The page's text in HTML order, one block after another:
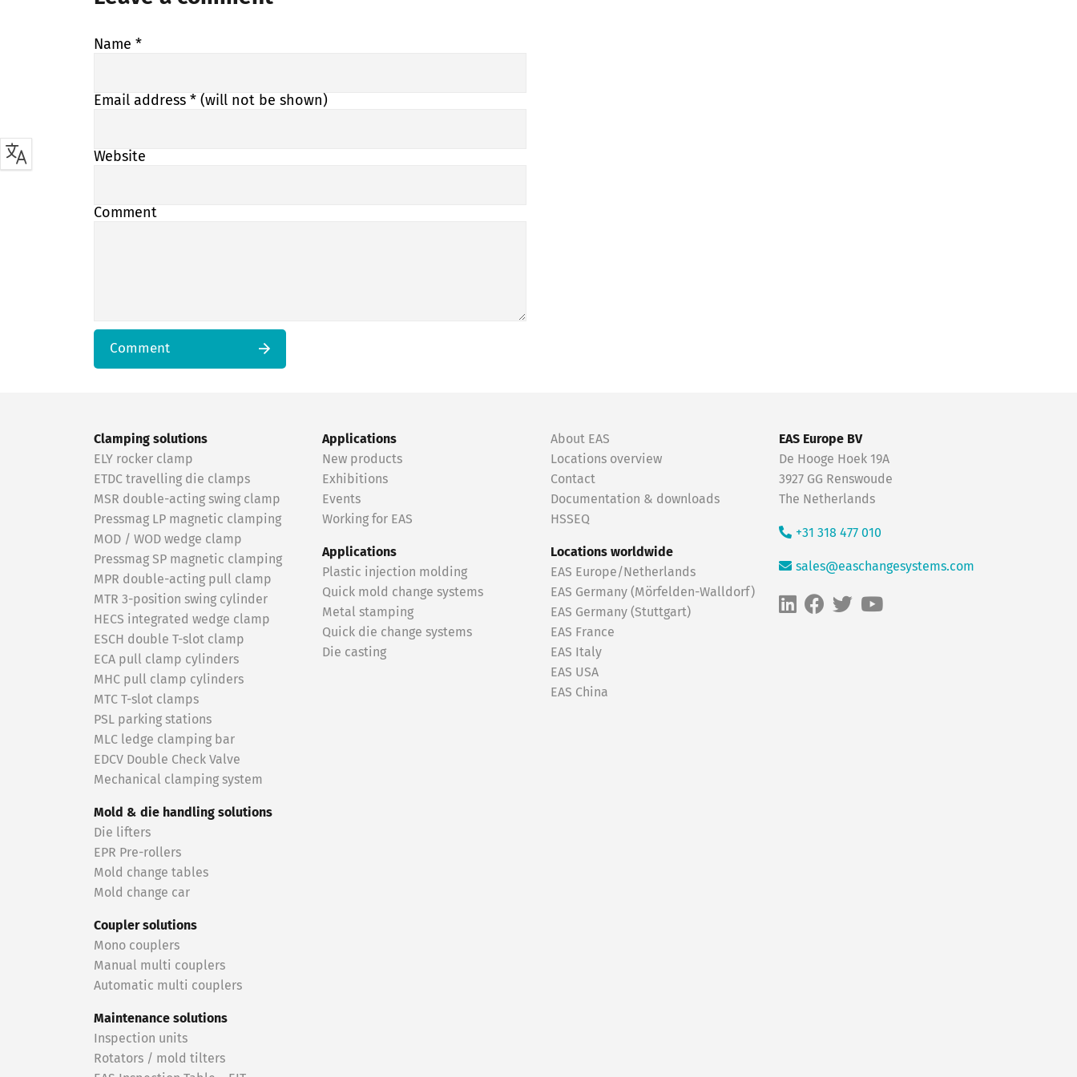
Name *
Email address * (will not be shown)
Website
Comment
Comment
Clamping solutions
ELY rocker clamp
ETDC travelling die clamps
MSR double-acting swing clamp
Pressmag LP magnetic clamping
MOD / WOD wedge clamp
Pressmag SP magnetic clamping
MPR double-acting pull clamp
MTR 3-position swing cylinder
HECS integrated wedge clamp
ESCH double T-slot clamp
ECA pull clamp cylinders
MHC pull clamp cylinders
MTC T-slot clamps
PSL parking stations
MLC ledge clamping bar
EDCV Double Check Valve
Mechanical clamping system
Mold & die handling solutions
Die lifters
EPR Pre-rollers
Mold change tables
Mold change car
Coupler solutions
Mono couplers
Manual multi couplers
Automatic multi couplers
Maintenance solutions
Inspection units
Rotators / mold tilters
Applications
New products
Exhibitions
Events
Working for EAS
Applications
Plastic injection molding
Quick mold change systems
Metal stamping
Quick die change systems
Die casting
About EAS
Locations overview
Contact
Documentation & downloads
HSSEQ
Locations worldwide
EAS Europe/Netherlands
EAS Germany (Mörfelden-Walldorf)
EAS Germany (Stuttgart)
EAS France
EAS Italy
EAS USA
EAS China
EAS Europe BV
De Hooge Hoek 19A
3927 GG Renswoude
The Netherlands
+31 318 477 010
sales@easchangesystems.com